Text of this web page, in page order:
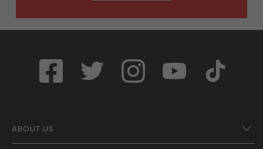
ABOUT US